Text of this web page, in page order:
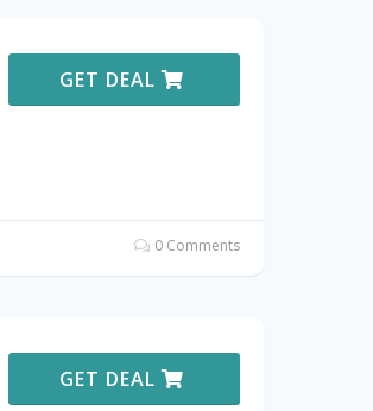
GET DEAL
0 Comments
GET DEAL